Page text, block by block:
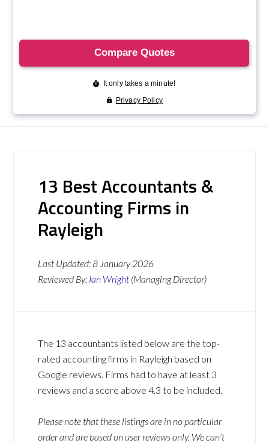
13 Best Accountants &
Accounting Firms in
Rayleigh
Last Updated:8 January 2026
Reviewed By: Ian Wright (Managing Director)
The 13 accountants listed below are the top-
rated accounting firms in Rayleigh based on
Google reviews. Firms had to have at least 3
reviews and a score above 4.3 to be included.
Please note that these listings are in no particular
order and are based on user reviews only. We can’t